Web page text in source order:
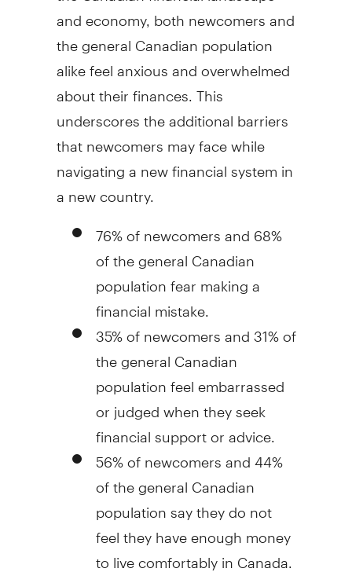
and economy, both newcomers and
the general Canadian population
alike feel anxious and overwhelmed
about their finances. This
underscores the additional barriers
that newcomers may face while
navigating a new financial system in
a new country.
76% of newcomers and 68%
of the general Canadian
population fear making a
financial mistake.
35% of newcomers and 31% of
the general Canadian
population feel embarrassed
or judged when they seek
financial support or advice.
56% of newcomers and 44%
of the general Canadian
population say they do not
feel they have enough money
to live comfortably inCanada